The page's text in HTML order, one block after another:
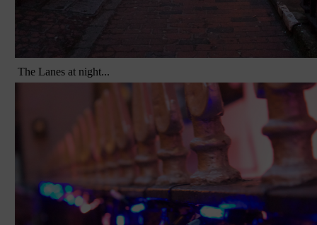
The Lanes at night...